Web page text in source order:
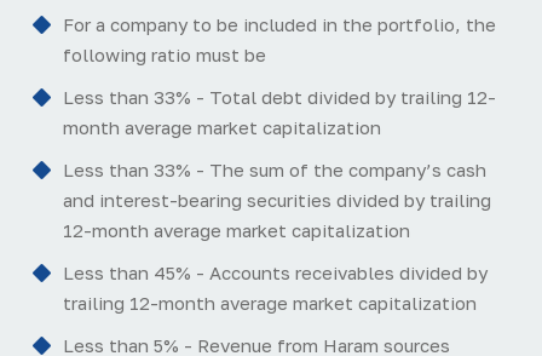
For a company to be included in the portfolio, the
following ratio must be
Less than 33% - Total debt divided by trailing 12-
month average market capitalization
Less than 33% - The sum of the company’s cash
and interest-bearing securities divided by trailing
12-month average market capitalization
Less than 45% - Accounts receivables divided by
trailing 12-month average market capitalization
Less than 5% - Revenue from Haram sources